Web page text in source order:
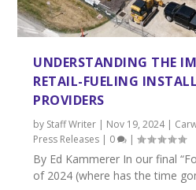
UNDERSTANDING THE
RETAIL-FUELING
PROVIDERS
by Staff Writer | Nov 19, 2024|
Press Releases | 0 |
By Ed Kammerer In our final
of 2024 (where has the time